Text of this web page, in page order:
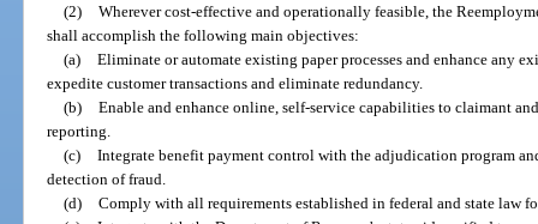
(2) Wherever cost-effective and operationally feasible, the
shall accomplish the following main objectives:
(a) Eliminate or automate existing paper processes and enhance any
expedite customer transactions and eliminate redundancy.
(b) Enable and enhance online, self-service capabilities to claimant
reporting.
(c) Integrate benefit payment control with the adjudication program
detection of fraud.
(d) Comply with all requirements established in federal and state law